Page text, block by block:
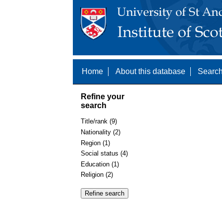
Home About this database
Refine your
search
Title/rank (9)
Nationality (2)
Region (1)
Social status (4)
Education (1)
Religion (2)